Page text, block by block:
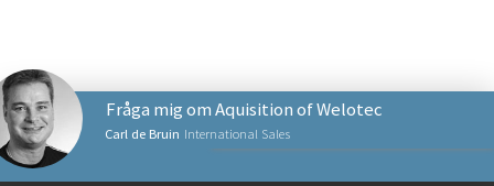
Carl de Bruin International Sales
Fråga mig om Aquisition of Welotec
NÄTVERKSPRODUKTER